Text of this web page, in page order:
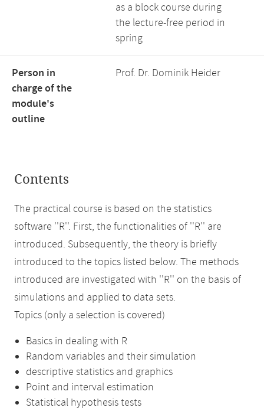
as a block course during
the lecture-free period in
spring
Person in
charge of the
module's
outline
Prof. Dr. Dominik Heider
Contents
The practical course is based on the statistics
software ''R''. First, the functionalities of ''R'' are
introduced. Subsequently, the theory is briefly
introduced to the topics listed below. The methods
introduced are investigated with ''R'' on the basis of
simulations and applied to data sets.
Topics (only a selection is covered)
Basics in dealing with R
Random variables and their simulation
descriptive statistics and graphics
Point and interval estimation
Statistical hypothesis tests